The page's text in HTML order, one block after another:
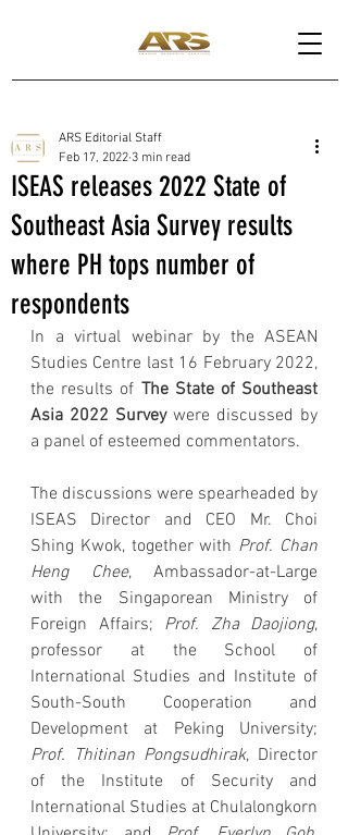
ISEAS releases 2022 State of
Southeast Asia Survey results
where PH tops number of
respondents
ARS Editorial Staff
Feb 17, 2022 3 min read
In a virtual webinar by the ASEAN
Studies Centre last 16 February 2022,
the results of The State of Southeast
Asia 2022 Survey were discussed by
a panel of esteemed commentators.
The discussions were spearheaded by
ISEAS Director and CEO Mr. Choi
Shing Kwok, together with Prof. Chan
Heng Chee, Ambassador-at-Large
with the Singaporean Ministry of
Foreign Affairs; Prof. Zha Daojiong,
professor at the School of
International Studies and Institute of
South-South Cooperation and
Prof. Thitinan Pongsudhirak, Director
of the Institute of Security and
International Studies at Chulalongkorn